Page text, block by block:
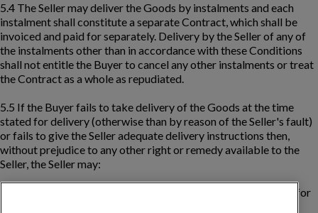
5.4 The Seller may deliver the Goods by instalments and each
instalment shall constitute a separate Contract, which shall be
invoiced and paid for separately. Delivery by the Seller of any of
the instalments other than in accordance with these Conditions
shall not entitle the Buyer to cancel any other instalments or treat
the Contract as a whole as repudiated.
5.5 If the Buyer fails to take delivery of the Goods at the time
stated for delivery (otherwise than by reason of the Seller's fault)
or fails to give the Seller adequate delivery instructions then,
without prejudice to any other right or remedy available to the
Seller, the Seller may:
(a) store the Goods until actual delivery and charge the Buyer for